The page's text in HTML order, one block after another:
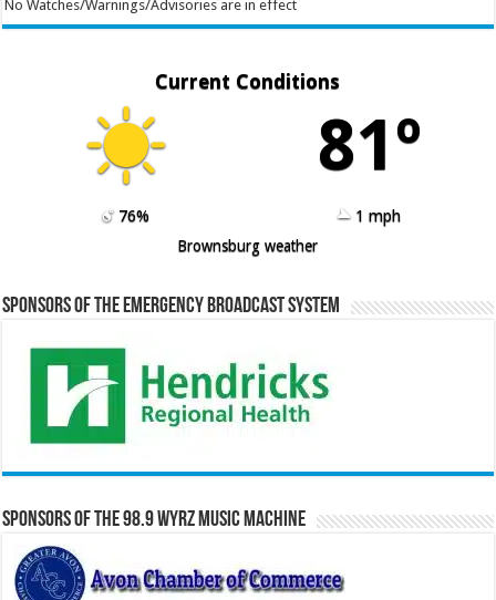
No Watches/Warnings/Advisories are in effect
Current Conditions
81º
76%
1 mph
Brownsburg weather
Sponsors of the Emergency Broadcast System
Sponsors of the 98.9 WYRZ Music Machine